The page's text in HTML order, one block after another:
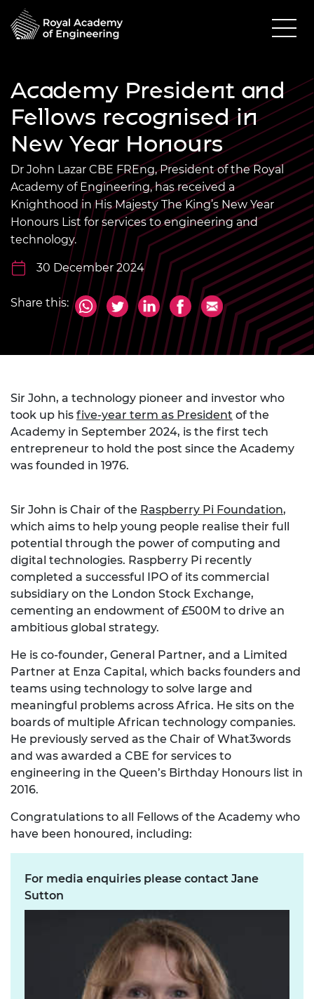
Academy President and
Fellows recognised in
New Year Honours
Dr John Lazar CBE FREng, President of the Royal
Academy of Engineering, has received a
Knighthood in His Majesty The King’s New Year
Honours List for services to engineering and
technology.
30 December 2024
Share this:
Sir John, a technology pioneer and investor who
took up his five-year term as President of the
Academy in September 2024, is the first tech
entrepreneur to hold the post since the Academy
was founded in 1976.
Sir John is Chair of the Raspberry Pi Foundation,
which aims to help young people realise their full
potential through the power of computing and
digital technologies. Raspberry Pi recently
completed a successful IPO of its commercial
subsidiary on the London Stock Exchange,
cementing an endowment of £500M to drive an
ambitious global strategy.
He is co-founder, General Partner, and a Limited
Partner at Enza Capital, which backs founders and
teams using technology to solve large and
meaningful problems across Africa. He sits on the
boards of multiple African technology companies.
He previously served as the Chair of What3words
and was awarded a CBE for services to
engineering in the Queen’s Birthday Honours list in
2016.
Congratulations to all Fellows of the Academy who
have been honoured, including:
For media enquiries please contact Jane
Sutton